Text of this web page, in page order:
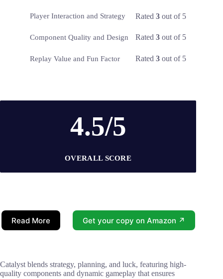
Player Interaction and Strategy Rated3 out of 5
Component Quality and Design Rated3 out of 5
Replay Value and Fun Factor Rated3 out of 5
4.5/5
OVERALL SCORE
Read More Get your copy on Amazon ↗
Catalyst blends strategy, planning, and luck, featuring high-
quality components and dynamic gameplay that ensures